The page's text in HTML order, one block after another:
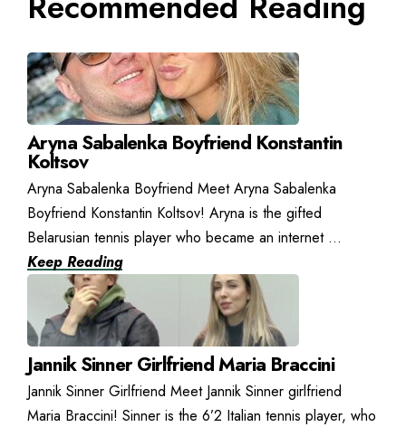
Aryna Sabalenka Boyfriend Konstantin
Koltsov
Aryna Sabalenka Boyfriend Meet Aryna Sabalenka
Boyfriend Konstantin Koltsov! Aryna is the gifted
Belarusian tennis player who became an internet ...
Keep Reading
Jannik Sinner Girlfriend Maria Braccini
Jannik Sinner Girlfriend Meet Jannik Sinner girlfriend
Maria Braccini! Sinner is the 6’2 Italian tennis player, who